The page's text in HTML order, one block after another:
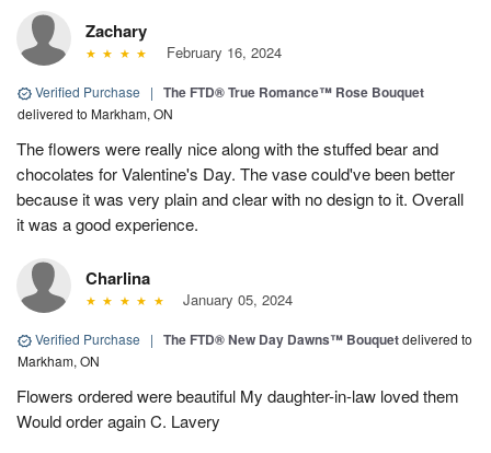
Zachary
February 16, 2024
Verified Purchase | The FTD® True Romance™ Rose Bouquet
delivered to Markham, ON
The flowers were really nice along with the stuffed bear and
chocolates for Valentine's Day. The vase could've been better
because it was very plain and clear with no design to it. Overall
it was a good experience.
Charlina
January 05, 2024
Verified Purchase | The FTD® New Day Dawns™ Bouquetdelivered to
Markham, ON
Flowers ordered were beautiful My daughter-in-law loved them
Would order again C. Lavery